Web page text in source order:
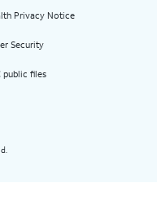
Privacy Notice
Security
public files